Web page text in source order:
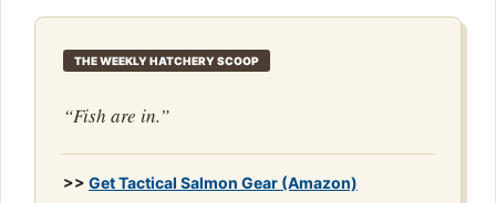
THE WEEKLY HATCHERY SCOOP
“Fish are in.”
>> Get Tactical Salmon Gear (Amazon)